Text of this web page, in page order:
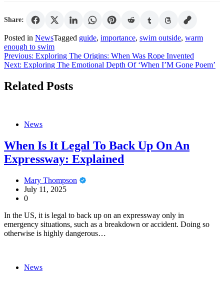
Share:
Posted in NewsTagged guide, importance, swim outside, warm
enough to swim
Post
navigation
Previous: Exploring The Origins: When Was Rope Invented
Next: Exploring The Emotional Depth Of ‘When I’M Gone Poem’
Related Posts
News
When Is It Legal To Back Up On An
Expressway: Explained
Mary Thompson
July 11, 2025
0
In the US, it is legal to back up on an expressway only in
emergency situations, such as a breakdown or accident. Doing so
otherwise is highly dangerous…
News